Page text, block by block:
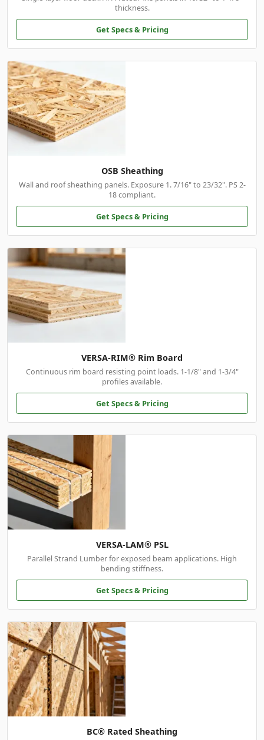
thickness.
Get Specs & Pricing
OSB Sheathing
Wall and roof sheathing panels. Exposure 1. 7/16" to 23/32". PS 2-
18 compliant.
Get Specs & Pricing
VERSA-RIM® Rim Board
Continuous rim board resisting point loads. 1-1/8" and 1-3/4"
profiles available.
Get Specs & Pricing
VERSA-LAM® PSL
Parallel Strand Lumber for exposed beam applications. High
bending stiffness.
Get Specs & Pricing
BC® Rated Sheathing